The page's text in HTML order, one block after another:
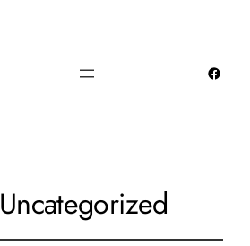
Uncategorized